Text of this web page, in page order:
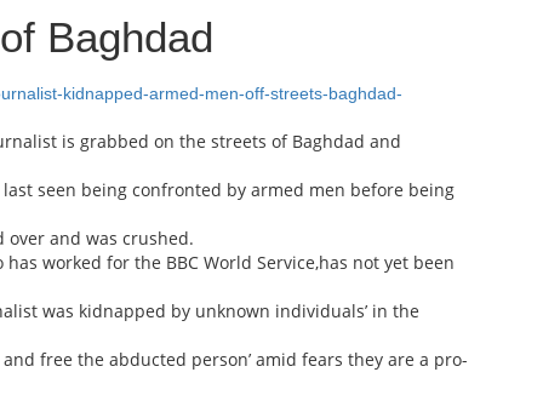
Baghdad
kidnapped-armed-men-off-streets-baghdad-
is grabbed on the streets of Baghdad and
seen being confronted by armed men before being
and was crushed.
worked for the BBC World Service,has not yet been
was kidnapped by unknown individuals’ in the
free the abducted person’ amid fears they are a pro-